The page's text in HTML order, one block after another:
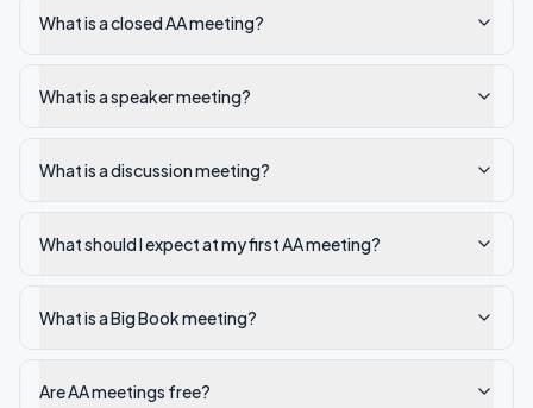
What is a closed AA meeting?
What is a speaker meeting?
What is a discussion meeting?
What should I expect at my first AA meeting?
What is a Big Book meeting?
Are AA meetings free?